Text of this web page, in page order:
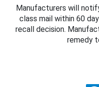
Manufacturers will
class mail within 60
recall decision.
remedy